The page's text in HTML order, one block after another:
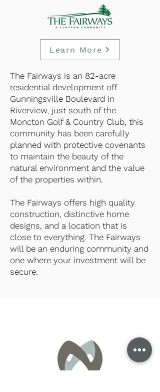
Learn More
The Fairways is an 82-acre
residential development off
Gunningsville Boulevard in
Riverview, just south of the
Moncton Golf & Country Club, this
community has been carefully
planned with protective covenants
to maintain the beauty of the
natural environment and the value
of the properties within.
The Fairways offers high quality
construction, distinctive home
designs, and a location that is
close to everything. The Fairways
will be an enduring community and
one where your investment will be
secure.